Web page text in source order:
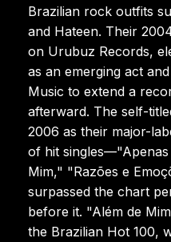
Brazilian rock outfits
and Hateen. Their
on Urubuz Records,
as an emerging act
Music to extend a
afterward. The self-
2006 as their major-
of hit
Mim," "Razões e
surpassed the chart
before it. "Além de
the Brazilian Hot 100,